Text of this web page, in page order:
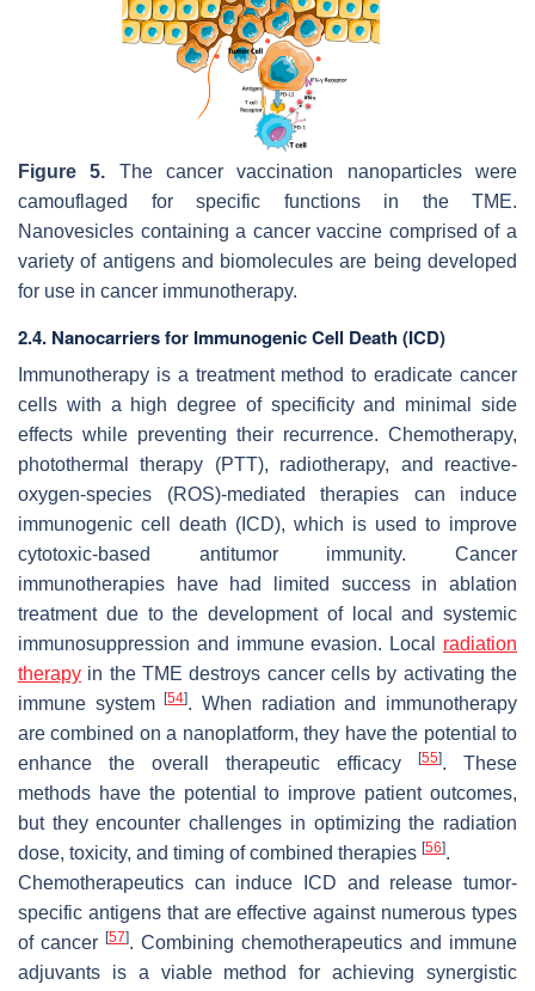
Figure 5. The cancer vaccination nanoparticles were
camouflaged for specific functions in the TME.
Nanovesicles containing a cancer vaccine comprised of a
variety of antigens and biomolecules are being developed
for use in cancer immunotherapy.
2.4. Nanocarriers for Immunogenic Cell Death (ICD)
Immunotherapy is a treatment method to eradicate cancer
cells with a high degree of specificity and minimal side
effects while preventing their recurrence. Chemotherapy,
photothermal therapy (PTT), radiotherapy, and reactive-
oxygen-species (ROS)-mediated therapies can induce
immunogenic cell death (ICD), which is used to improve
cytotoxic-based antitumor immunity. Cancer
immunotherapies have had limited success in ablation
treatment due to the development of local and systemic
immunosuppression and immune evasion. Local radiation
therapy in the TME destroys cancer cells by activating the
immune system[54]. When radiation and immunotherapy
are combined on a nanoplatform, they have the potential to
enhance the overall therapeutic efficacy
[55]. These
methods have the potential to improve patient outcomes,
but they encounter challenges in optimizing the radiation
dose, toxicity, and timing of combined therapies [56].
Chemotherapeutics can induce ICD and release tumor-
specific antigens that are effective against numerous types
of cancer [57]. Combining chemotherapeutics and immune
adjuvants is a viable method for achieving synergistic